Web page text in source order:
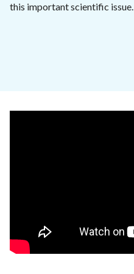
this important scientific issue.